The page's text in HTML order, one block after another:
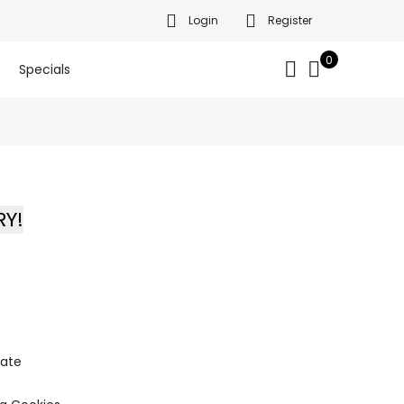
Login Register
Specials
0
finest gift baskets!